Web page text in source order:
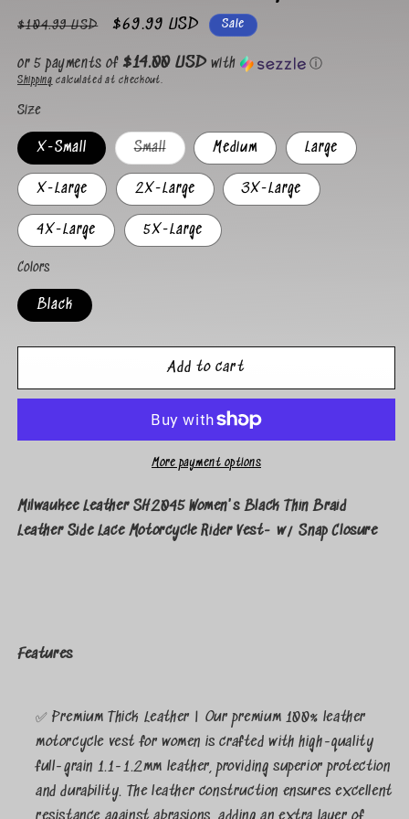
Regular
$104.99 USD
Sale
$69.99 USD Sale
or 5 payments of $14.00 USDwith ⓘ
Shipping calculated at checkout.
Size
X-Small SmallVariant
sold
out
or
unavailable
Medium Large
X-Large 2X-Large 3X-Large
4X-Large 5X-Large
Colors
Black
Add to cart
More payment options
Milwaukee Leather SH2045 Women's Black Thin Braid
Leather Side Lace Motorcycle Rider Vest- w/ Snap Closure
Features
✅ Premium Thick Leather | Our premium 100% leather
motorcycle vest for women is crafted with high-quality
full-grain 1.1-1.2mm leather, providing superior protection
and durability. The leather construction ensures excellent